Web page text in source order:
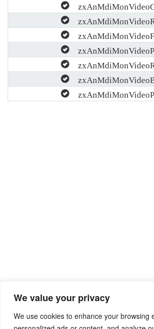
We value your privacy
We use cookies to enhance your browsing